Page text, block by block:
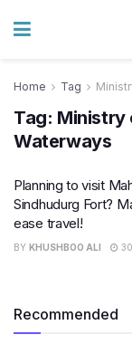
Home Tag
Tag: Ministry
Waterways
Planning to visit
Sindhudurg Fort?
ease travel!
BY KHUSHBOO ALI
Recommended